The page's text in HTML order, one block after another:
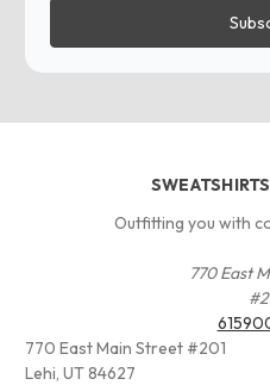
Outfitting you with
770 East
770 East Main Street #201
Lehi, UT 84627